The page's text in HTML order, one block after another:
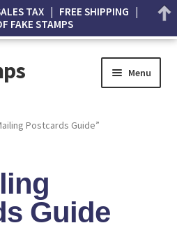
Menu
Postcards Guide”
Guide
TAX | FREE SHIPPING |
FAKE STAMPS